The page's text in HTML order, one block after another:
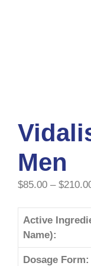
Men
$85.00 – $
Active
Name):
Dosage Form: